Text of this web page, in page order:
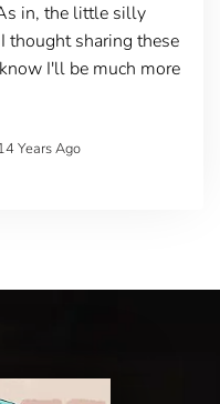
in, the little silly
thought sharing these
I'll be much more
Years Ago